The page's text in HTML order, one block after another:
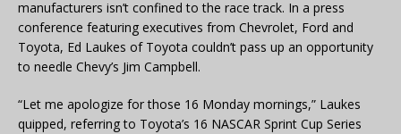
manufacturers isn’t confined to the race track. In a press
conference featuring executives from Chevrolet, Ford and
Toyota, Ed Laukes of Toyota couldn’t pass up an opportunity
to needle Chevy’s Jim Campbell.
“Let me apologize for those 16 Monday mornings,” Laukes
quipped, referring to Toyota’s 16 NASCAR Sprint Cup Series